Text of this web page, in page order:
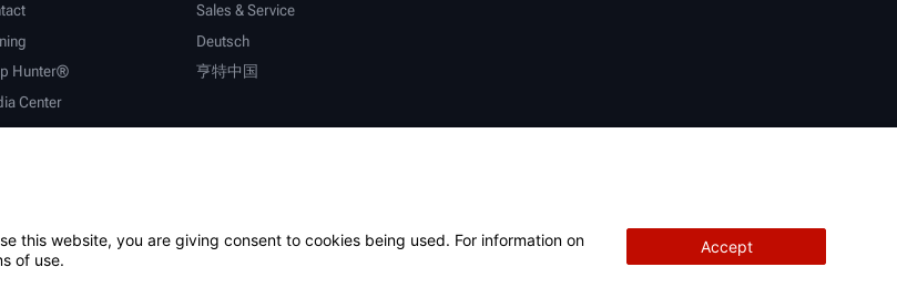
Hunter®
Center
Hunter
Sales & Service
Deutsch
亨特中国
this website, you are giving consent to cookies being used. For information on
of use.
Accept